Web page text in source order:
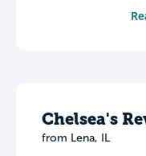
Chelsea's
from Lena, IL